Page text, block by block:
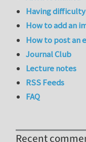
Having
How to add an
How to post an
Journal Club
Lecture notes
RSS Feeds
FAQ
Recent